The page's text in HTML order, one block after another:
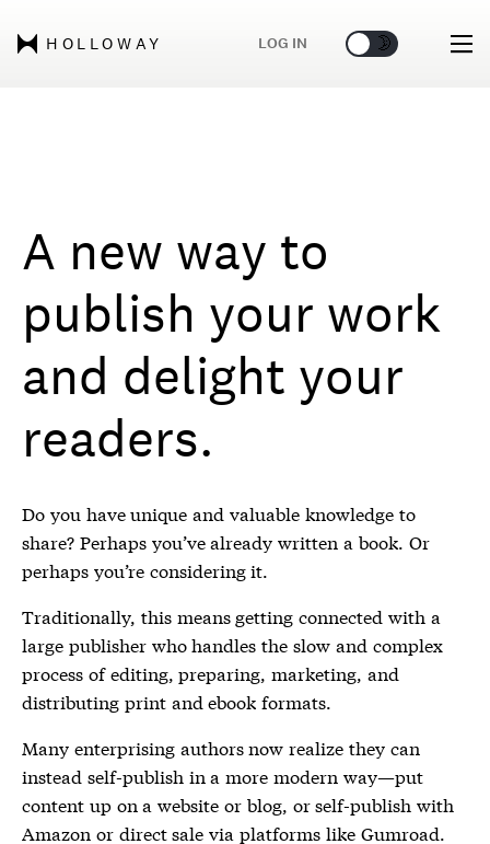
HOLLOWAY LOG IN 🌞 🌛
A new way to
publish your work
and delight your
readers.
Do you have unique and valuable knowledge to
share? Perhaps you’ve already written a book. Or
perhaps you’re considering it.
Traditionally, this means getting connected with a
large publisher who handles the slow and complex
process of editing, preparing, marketing, and
distributing print and ebook formats.
Many enterprising authors now realize they can
instead self-publish in a more modern way—put
content up on a website or blog, or self-publish with
Amazon or direct sale via platforms like Gumroad.